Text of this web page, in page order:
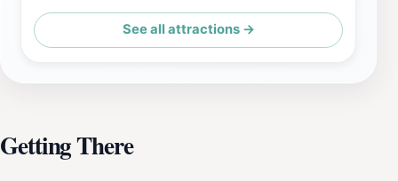
See all attractions →
Getting There